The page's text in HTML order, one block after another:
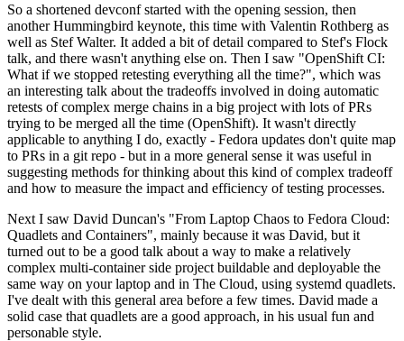
So a shortened devconf started with the opening session, then
another Hummingbird keynote, this time with Valentin Rothberg as
well as Stef Walter. It added a bit of detail compared to Stef's Flock
talk, and there wasn't anything else on. Then I saw "OpenShift CI:
What if we stopped retesting everything all the time?", which was
an interesting talk about the tradeoffs involved in doing automatic
retests of complex merge chains in a big project with lots of PRs
trying to be merged all the time (OpenShift). It wasn't directly
applicable to anything I do, exactly - Fedora updates don't quite map
to PRs in a git repo - but in a more general sense it was useful in
suggesting methods for thinking about this kind of complex tradeoff
and how to measure the impact and efficiency of testing processes.
Next I saw David Duncan's "From Laptop Chaos to Fedora Cloud:
Quadlets and Containers", mainly because it was David, but it
turned out to be a good talk about a way to make a relatively
complex multi-container side project buildable and deployable the
same way on your laptop and in The Cloud, using systemd quadlets.
I've dealt with this general area before a few times. David made a
solid case that quadlets are a good approach, in his usual fun and
personable style.